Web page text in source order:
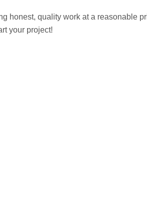
honest, quality work at a reasonable
your project!